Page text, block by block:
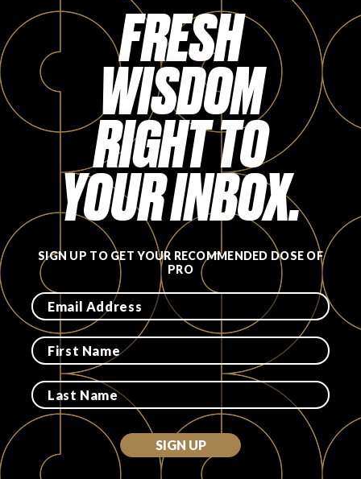
FAVORITES
ABOUT
Become A Partner
FAQs
FRESH
WISDOM
RIGHT TO
YOUR INBOX.
SIGN UP TO GET YOUR RECOMMENDED DOSE OF
PRO
SIGN UP